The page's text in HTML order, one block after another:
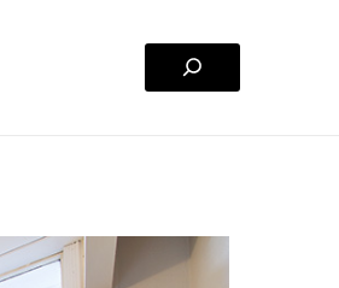
Search